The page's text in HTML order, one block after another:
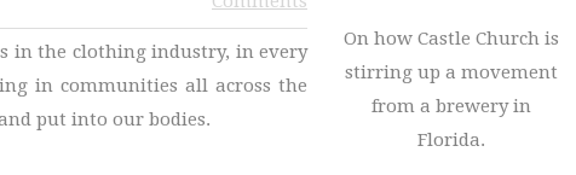
in the clothing industry, in every
in communities all across the
put into our bodies.
On how Castle Church is
stirring up a movement
from a brewery in
Florida.